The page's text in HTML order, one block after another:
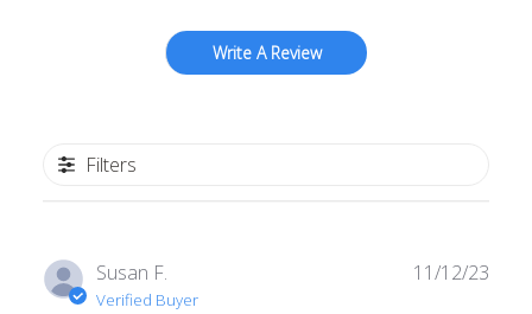
Write A Review
Filters
Susan F.
Verified Buyer
11/12/23